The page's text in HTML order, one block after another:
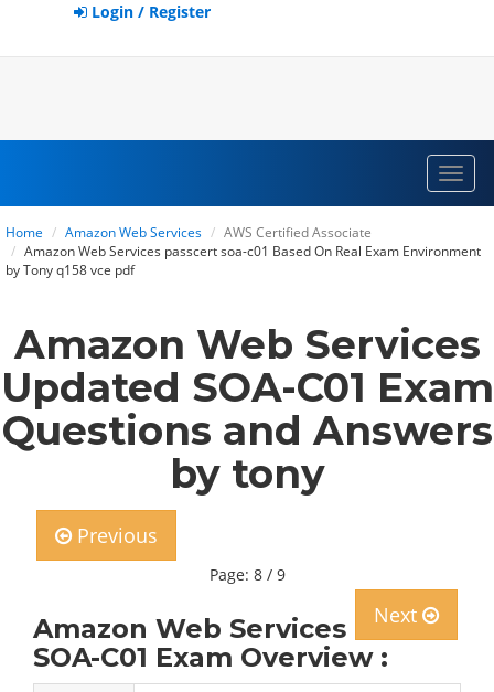
Login / Register
Home Amazon Web Services
AWS Certified Associate
Amazon Web Services passcert soa-c01 Based On Real Exam Environment
by Tony q158 vce pdf
Amazon Web Services
Updated SOA-C01 Exam
Questions and Answers
by tony
Previous
Page: 8 / 9
Next
Amazon Web Services
SOA-C01 Exam Overview :